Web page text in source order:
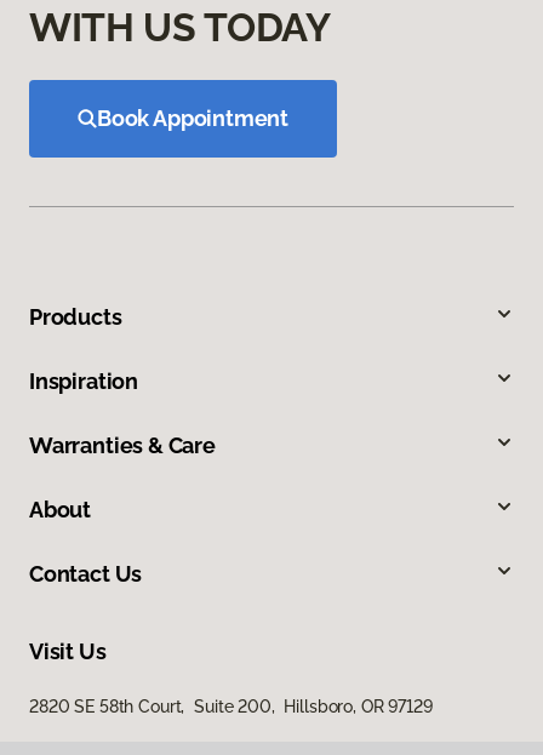
WITH US TODAY
Book Appointment
Products
Inspiration
Warranties & Care
About
Contact Us
Visit Us
2820 SE 58th Court, Suite 200, Hillsboro, OR 97129